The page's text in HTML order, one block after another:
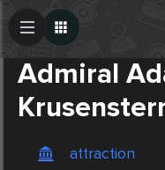
Admiral
attraction
Create Post
Post